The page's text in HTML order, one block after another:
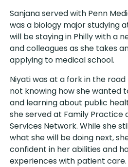
Sanjana served with Penn
was a biology major studying
will be staying in Philly with a
and colleagues as she takes
applying to medical school.
Niyati was at a fork in the road
not knowing how she wanted
and learning about public
she served at Family Practice
Services Network. While she
what she will be doing next,
confident in her abilities and
experiences with patient care.